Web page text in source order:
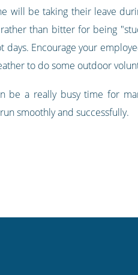
will be taking their leave
than bitter for being
days. Encourage your
to do some outdoor
be a really busy time for
smoothly and successfully.